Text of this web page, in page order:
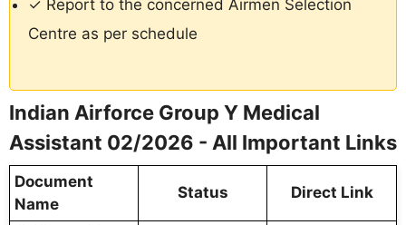
✓ Report to the concerned Airmen Selection
Centre as per schedule
Indian Airforce Group Y Medical
Assistant 02/2026 - All Important Links
Document
Name
Status Direct Link